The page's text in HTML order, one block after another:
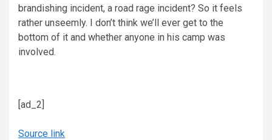
brandishing incident, a road rage incident? So it feels
rather unseemly. I don’t think we’ll ever get to the
bottom of it and whether anyone in his camp was
involved.
[ad_2]
Source link